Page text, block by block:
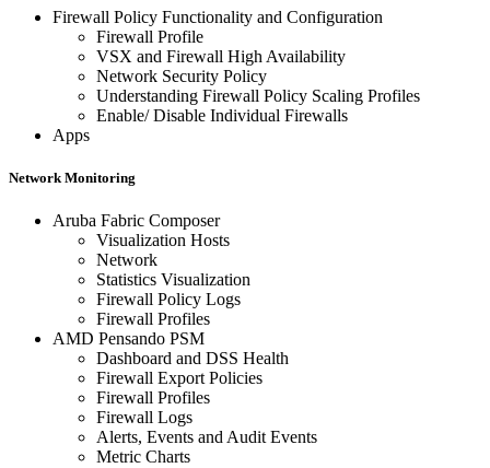
Firewall Policy Functionality and Configuration
Firewall Profile
VSX and Firewall High Availability
Network Security Policy
Understanding Firewall Policy Scaling Profiles
Enable/ Disable Individual Firewalls
Apps
Network Monitoring
Aruba Fabric Composer
Visualization Hosts
Network
Statistics Visualization
Firewall Policy Logs
Firewall Profiles
AMD Pensando PSM
Dashboard and DSS Health
Firewall Export Policies
Firewall Profiles
Firewall Logs
Alerts, Events and Audit Events
Metric Charts